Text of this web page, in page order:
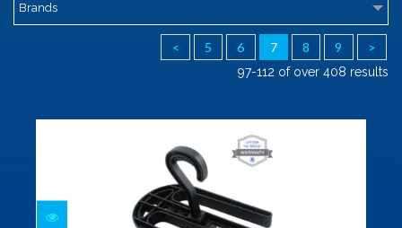
Brands
< 5 6 7 8 9 >
97-112 of over 408 results